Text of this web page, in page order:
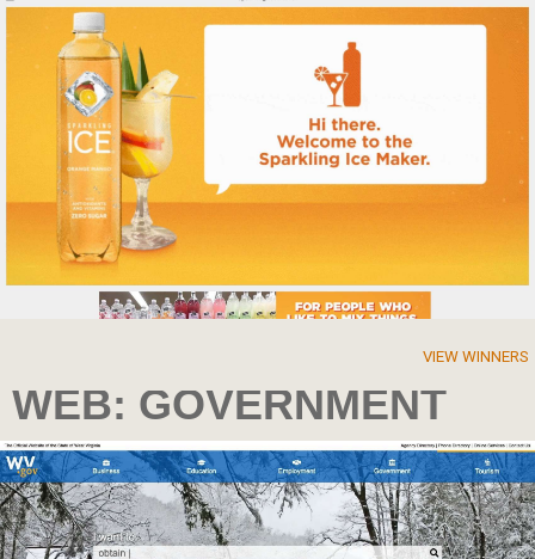
VIEW WINNERS
WEB: GOVERNMENT